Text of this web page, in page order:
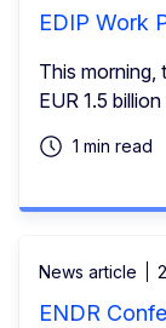
EDIP Work
This morning,
EUR 1.5
1 min read
News article
ENDR